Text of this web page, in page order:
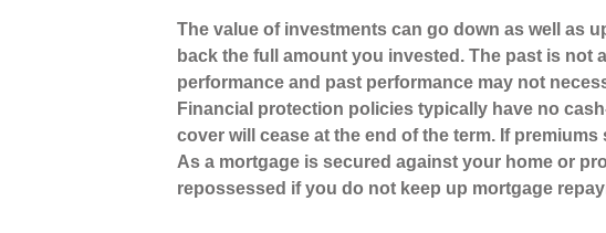
The value of investments can go down as well as
back the full amount you invested. The past is not
performance and past performance may not
Financial protection policies typically have no
cover will cease at the end of the term. If
As a mortgage is secured against your home or
repossessed if you do not keep up mortgage